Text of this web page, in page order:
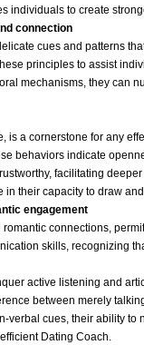
individuals to create
connection
cues and patterns
principles to assist
mechanisms, they can
a cornerstone for any
behaviors indicate
facilitating
their capacity to draw
engagement
connections,
skills, recognizing
active listening and
between merely
verbal cues, their ability
Dating Coach.